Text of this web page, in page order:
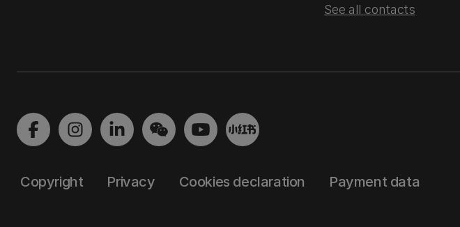
See all contacts
Copyright Privacy Cookies declaration Payment data